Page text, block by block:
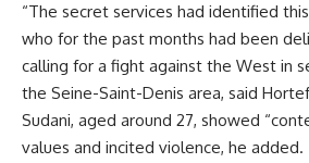
“The secret services had identified
who for the past months had been
calling for a fight against the West in
the Seine-Saint-Denis area, said
Sudani, aged around 27, showed
values and incited violence, he added.